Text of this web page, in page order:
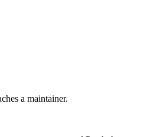
a maintainer.